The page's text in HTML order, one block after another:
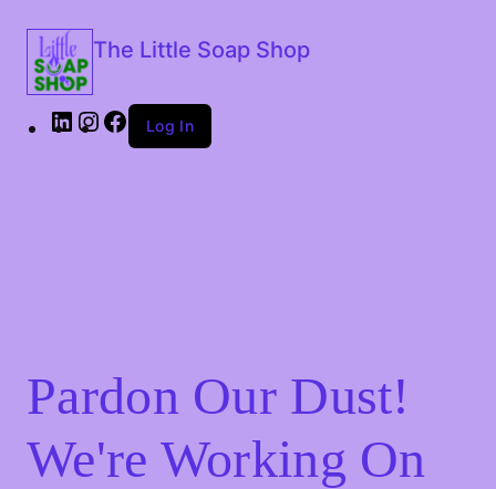
The Little Soap Shop
Log In
Pardon Our Dust!
We're Working On